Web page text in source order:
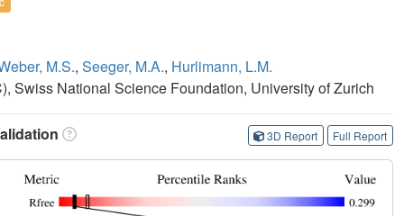
M.S., Seeger, M.A., Hurlimann, L.M.
Swiss National Science Foundation, University of Zurich
3D Report Full Report